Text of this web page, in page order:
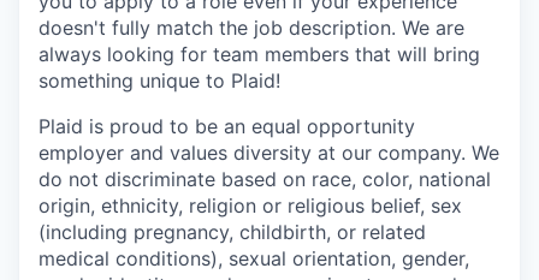
doesn't fully match the job description. We are
always looking for team members that will bring
something unique to Plaid!
Plaid is proud to be an equal opportunity
employer and values diversity at our company. We
do not discriminate based on race, color, national
origin, ethnicity, religion or religious belief, sex
(including pregnancy, childbirth, or related
medical conditions), sexual orientation, gender,